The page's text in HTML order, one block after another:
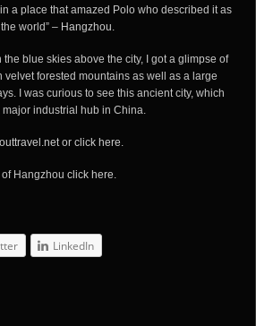
a place that amazed Polo who described it as
world” – Hangzhou
blue skies above the city, I got a glimpse of
velvet forested mountains as well as a large
I was curious to see this ancient city, which
industrial hub in China.
or click here
Hangzhou click here
LinkedIn